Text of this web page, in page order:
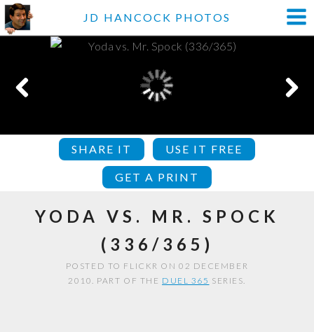
JD HANCOCK PHOTOS
SHARE IT USE IT FREE
GET A PRINT
YODA VS. MR. SPOCK
(336/365)
POSTED TO FLICKR ON 02 DECEMBER
2010. PART OF THE DUEL 365 SERIES.